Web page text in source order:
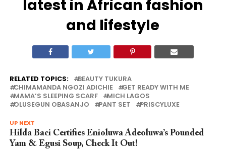
latest in African fashion
and lifestyle
RELATED TOPICS:
BEAUTY TUKURA
CHIMAMANDA NGOZI ADICHIE
GET READY WITH ME
MAMA’S SLEEPING SCARF
MICH LAGOS
OLUSEGUN OBASANJO
PANT SET PRISCYLUXE
UP NEXT
Hilda Baci Certifies Enioluwa Adeoluwa’s Pounded
Yam & Egusi Soup, Check It Out!